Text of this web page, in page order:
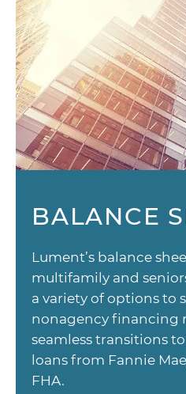
BALANCE
Lument’s balance
multifamily and
a variety of options to
nonagency financing
seamless transitions
loans from Fannie
FHA.